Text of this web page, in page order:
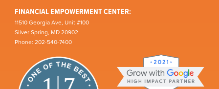
FINANCIAL EMPOWERMENT CENTER:
11510 Georgia Ave, Unit #100
Silver Spring, MD 20902
Phone: 202-540-7400